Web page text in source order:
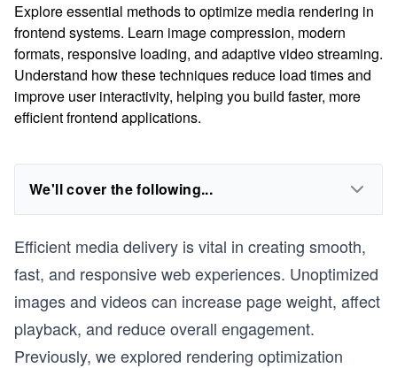
Explore essential methods to optimize media rendering in
frontend systems. Learn image compression, modern
formats, responsive loading, and adaptive video streaming.
Understand how these techniques reduce load times and
improve user interactivity, helping you build faster, more
efficient frontend applications.
We'll cover the following...
Efficient media delivery is vital in creating smooth,
fast, and responsive web experiences. Unoptimized
images and videos can increase page weight, affect
playback, and reduce overall engagement.
Previously, we explored rendering optimization